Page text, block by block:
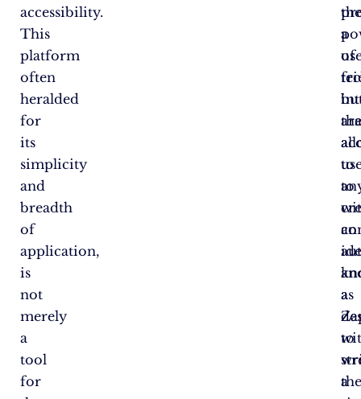
accessibility.
This
platform
often
heralded
for
its
simplicity
and
breadth
of
application,
is
not
merely
a
tool
for
a
to
as
a
of
to
an
a
to